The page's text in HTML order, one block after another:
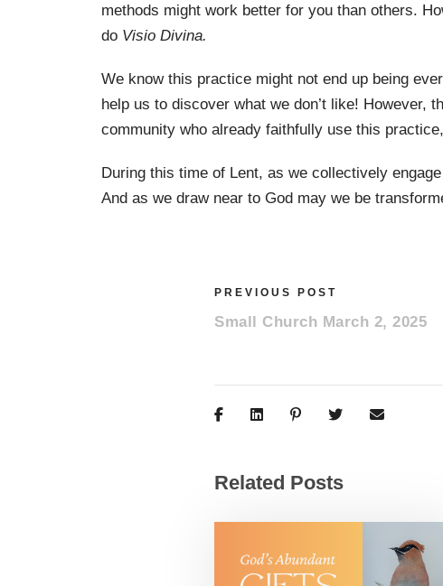
methods might work better for you than others.
do Visio Divina.
We know this practice might not end up being
help us to discover what we don’t like! However,
community who already faithfully use this
During this time of Lent, as we collectively
And as we draw near to God may we be
PREVIOUS POST
Small Church March 2, 2025
Related Posts